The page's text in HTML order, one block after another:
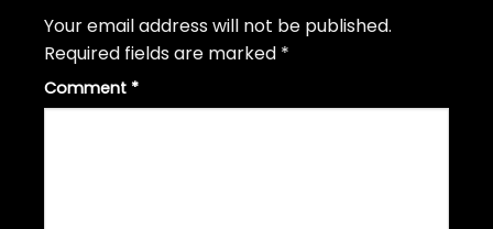
Your email address will not be published.
Required fields are marked *
Comment *